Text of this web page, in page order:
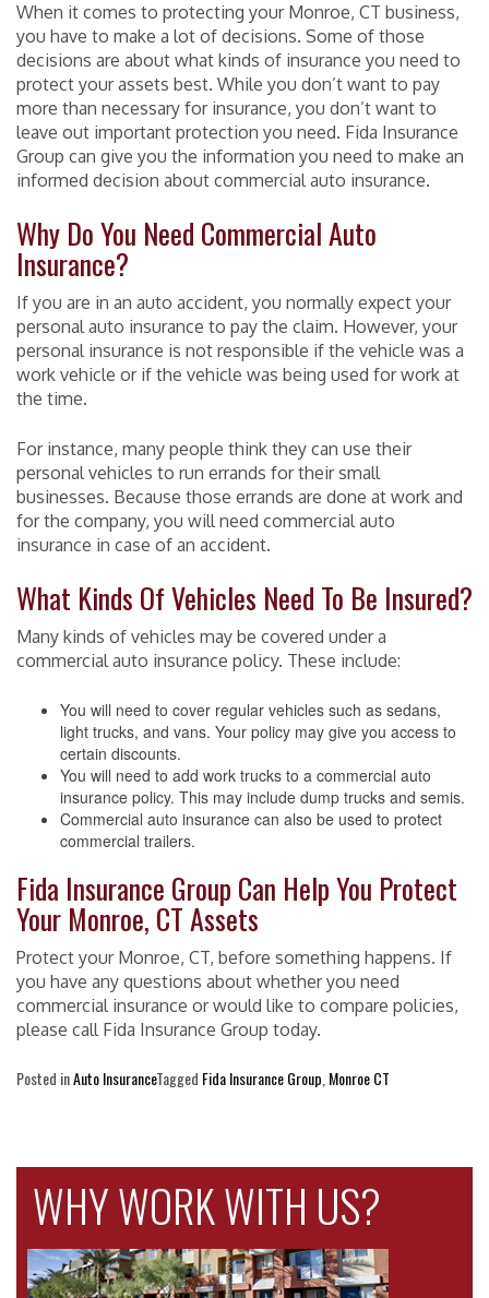
When it comes to protecting your Monroe, CT business,
you have to make a lot of decisions. Some of those
decisions are about what kinds of insurance you need to
protect your assets best. While you don’t want to pay
more than necessary for insurance, you don’t want to
leave out important protection you need. Fida Insurance
Group can give you the information you need to make an
informed decision about commercial auto insurance.
Why Do You Need Commercial Auto
Insurance?
If you are in an auto accident, you normally expect your
personal auto insurance to pay the claim. However, your
personal insurance is not responsible if the vehicle was a
work vehicle or if the vehicle was being used for work at
the time.
For instance, many people think they can use their
personal vehicles to run errands for their small
businesses. Because those errands are done at work and
for the company, you will need commercial auto
insurance in case of an accident.
What Kinds Of Vehicles Need To Be Insured?
Many kinds of vehicles may be covered under a
commercial auto insurance policy. These include:
You will need to cover regular vehicles such as sedans,
light trucks, and vans. Your policy may give you access to
certain discounts.
You will need to add work trucks to a commercial auto
insurance policy. This may include dump trucks and semis.
Commercial auto insurance can also be used to protect
commercial trailers.
Fida Insurance Group Can Help You Protect
Your Monroe, CT Assets
Protect your Monroe, CT, before something happens. If
you have any questions about whether you need
commercial insurance or would like to compare policies,
please call Fida Insurance Group today.
Posted inAuto InsuranceTagged Fida Insurance Group Monroe CT
WHY WORK WITH US?